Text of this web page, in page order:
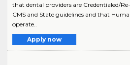
that dental providers are Credentialed/
CMS and State guidelines and that
operate..
Apply now